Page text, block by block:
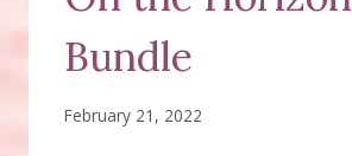
Bundle
February 21, 2022